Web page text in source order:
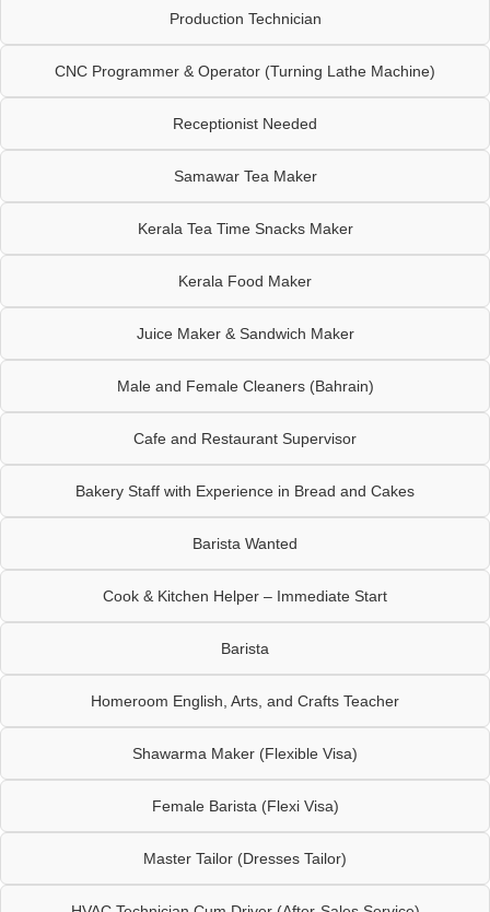
Production Technician
CNC Programmer & Operator (Turning Lathe Machine)
Receptionist Needed
Samawar Tea Maker
Kerala Tea Time Snacks Maker
Kerala Food Maker
Juice Maker & Sandwich Maker
Male and Female Cleaners (Bahrain)
Cafe and Restaurant Supervisor
Bakery Staff with Experience in Bread and Cakes
Barista Wanted
Cook & Kitchen Helper – Immediate Start
Barista
Homeroom English, Arts, and Crafts Teacher
Shawarma Maker (Flexible Visa)
Female Barista (Flexi Visa)
Master Tailor (Dresses Tailor)